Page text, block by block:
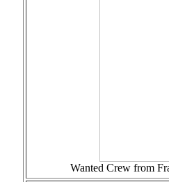
Wanted Crew from